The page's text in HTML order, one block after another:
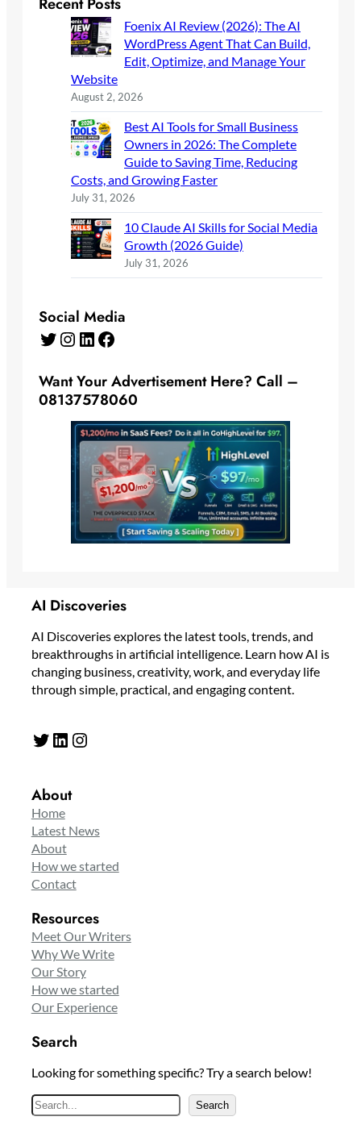
Foenix AI Review (2026): The AI
WordPress Agent That Can Build,
Edit, Optimize, and Manage Your
Website
August 2, 2026
Best AI Tools for Small Business
Owners in 2026: The Complete
Guide to Saving Time, Reducing
Costs, and Growing Faster
July 31, 2026
10 Claude AI Skills for Social Media
Growth (2026 Guide)
July 31, 2026
Social Media
Twitter Instagram LinkedIn Facebook
Want Your Advertisement Here? Call –
08137578060
AI Discoveries
AI Discoveries explores the latest tools, trends, and
breakthroughs in artificial intelligence. Learn how AI is
changing business, creativity, work, and everyday life
through simple, practical, and engaging content.
Twitter LinkedIn Instagram
About
Home
Latest News
About
How we started
Contact
Resources
Meet Our Writers
Why We Write
Our Story
How we started
Our Experience
Search
Looking for something specific? Try a search below!
S
e
Search